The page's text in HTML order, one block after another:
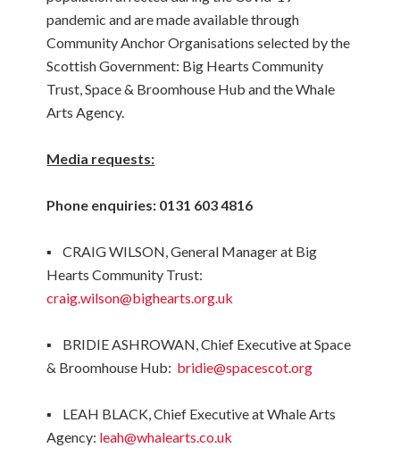
pandemic and are made available through
Community Anchor Organisations selected by the
Scottish Government: Big Hearts Community
Trust, Space & Broomhouse Hub and the Whale
Arts Agency.
Media requests:
Phone enquiries: 0131 603 4816
▪ CRAIG WILSON, General Manager at Big
Hearts Community Trust:
craig.wilson@bighearts.org.uk
▪ BRIDIE ASHROWAN, Chief Executive at Space
& Broomhouse Hub: bridie@spacescot.org
▪ LEAH BLACK, Chief Executive at Whale Arts
Agency: leah@whalearts.co.uk